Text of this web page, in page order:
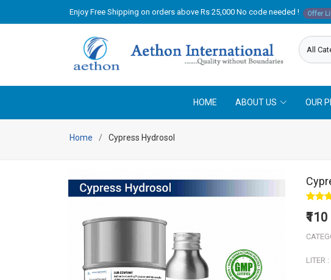
Enjoy Free Shipping on orders above Rs 25,000 No code needed ! Offer
HOME ABOUT US OUR
Home Cypress Hydrosol
LITER :